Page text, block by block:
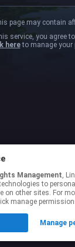
page may contain
hereto manage your
Management, Linkfire
to
on other sites. For
manage
Manage